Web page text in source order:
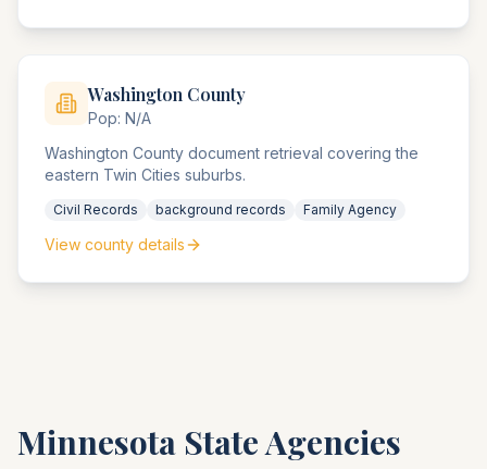
Washington County
Pop: N/A
Washington County document retrieval covering the
eastern Twin Cities suburbs.
Civil Records background records Family Agency
View county details
Minnesota State Agencies